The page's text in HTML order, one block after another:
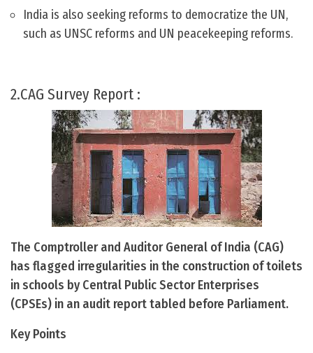
India is also seeking reforms to democratize the UN,
such as UNSC reforms and UN peacekeeping reforms.
2.CAG Survey Report :
The Comptroller and Auditor General of India (CAG)
has flagged irregularities in the construction of toilets
in schools by Central Public Sector Enterprises
(CPSEs) in an audit report tabled before Parliament.
Key Points